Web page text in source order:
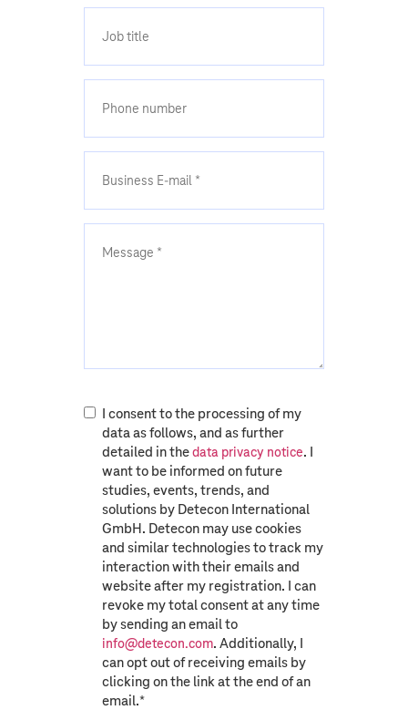
I consent to the processing of my
data as follows, and as further
detailed in thedata privacy notice. I
want to be informed on future
studies, events, trends, and
solutions by Detecon International
GmbH. Detecon may use cookies
and similar technologies to track my
interaction with their emails and
website after my registration. I can
revoke my total consent at any time
by sending an email to
info@detecon.com. Additionally, I
can opt out of receiving emails by
clicking on the link at the end of an
email.*